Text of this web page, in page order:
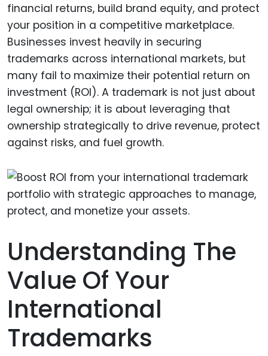
financial returns, build brand equity, and protect
your position in a competitive marketplace.
Businesses invest heavily in securing
trademarks across international markets, but
many fail to maximize their potential return on
investment (ROI). A trademark is not just about
legal ownership; it is about leveraging that
ownership strategically to drive revenue, protect
against risks, and fuel growth.
Understanding The
Value Of Your
International
Trademarks